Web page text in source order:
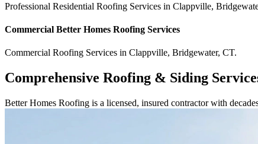
Professional Residential Roofing Services in Clappville,
Commercial Better Homes Roofing Services
Commercial Roofing Services in Clappville, Bridgewater, CT.
Comprehensive Roofing & Siding
Better Homes Roofing is a licensed, insured contractor with